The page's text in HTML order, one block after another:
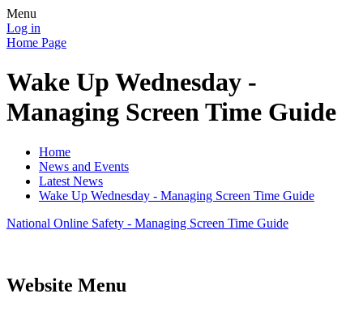
Menu
Log in
Home Page
Wake Up Wednesday -
Managing Screen Time Guide
Home
News and Events
Latest News
Wake Up Wednesday - Managing Screen Time Guide
National Online Safety - Managing Screen Time Guide
Website Menu